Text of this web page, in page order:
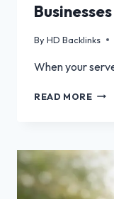
Businesses
ByHD Backlinks
When your
READ MORE
IT
FOR